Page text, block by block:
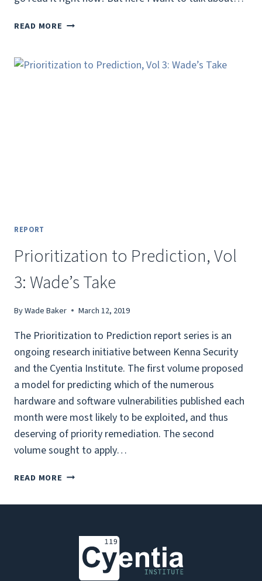
READ MORE TERNARY
VISUALIZING
REPORT
Prioritization to Prediction, Vol
3: Wade’s Take
ByWade Baker March 12, 2019
The Prioritization to Prediction report series is an
ongoing research initiative between Kenna Security
and the Cyentia Institute. The first volume proposed
a model for predicting which of the numerous
hardware and software vulnerabilities published each
month were most likely to be exploited, and thus
deserving of priority remediation. The second
volume sought to apply…
READ MORE PRIORITIZATION
PREDICTION,
TAKE